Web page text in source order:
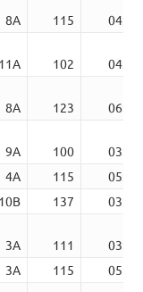
8A 115
04:14
11A 102
04:26
8A 123
06:36
9A 100
03:38
4A 115
05:10
10B 137
03:33
3A 111
03:41
3A 115
05:24